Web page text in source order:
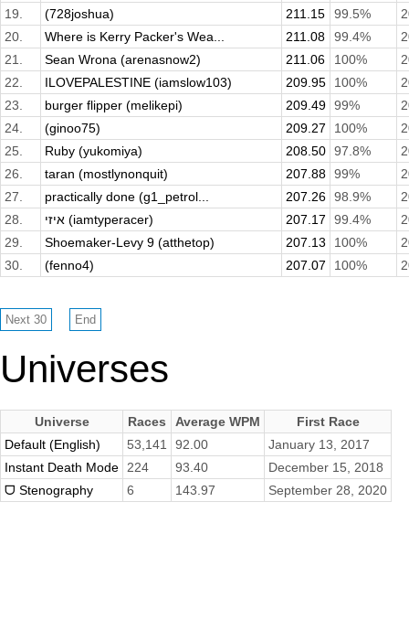
19.
(728joshua) 211.15 99.5%
20.
Where is Kerry Packer's Wea... 211.08 99.4%
21.
Sean Wrona (arenasnow2) 211.06 100%
22.
ILOVEPALESTINE (iamslow103) 209.95 100%
23.
burger flipper (melikepi) 209.49 99%
24.
(ginoo75) 209.27 100%
25.
Ruby (yukomiya) 208.50 97.8%
26.
taran (mostlynonquit) 207.88 99%
27.
practically done (g1_petrol... 207.26 98.9%
28.
איזי (iamtyperacer) 207.17 99.4%
29.
Shoemaker-Levy 9 (atthetop) 207.13 100%
30.
(fenno4) 207.07 100%
Universes
Universe Races Average WPM
First Race
Default (English)
53,141 92.00
January 13, 2017
Instant Death Mode
224 93.40
December 15, 2018
ᗜ Stenography
6 143.97 September 28, 2020